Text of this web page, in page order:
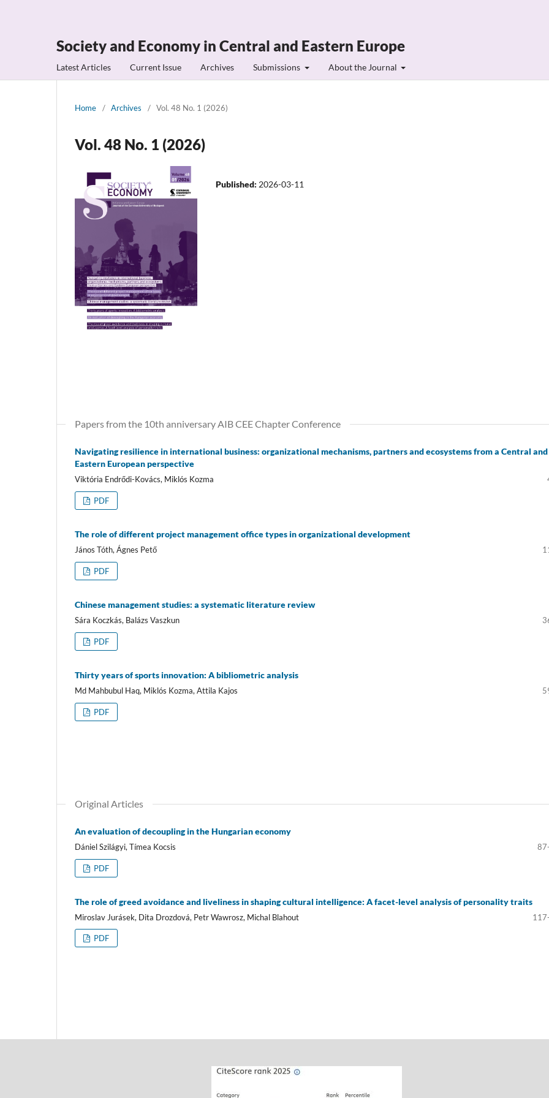
Society and Economy in Central and Eastern Europe
Latest Articles Current Issue Archives Submissions About the Journal
Home / Archives / Vol. 48 No. 1 (2026)
Vol. 48 No. 1 (2026)
Published: 2026-03-11
Papers from the 10th anniversary AIB CEE Chapter Conference
Navigating resilience in international business: organizational mechanisms, partners and ecosystems from a Central and
Eastern European perspective
Viktória Endrődi-Kovács, Miklós Kozma
PDF
The role of different project management office types in organizational development
János Tóth, Ágnes Pető
PDF
Chinese management studies: a systematic literature review
Sára Koczkás, Balázs Vaszkun
PDF
Thirty years of sports innovation: A bibliometric analysis
Md Mahbubul Haq, Miklós Kozma, Attila Kajos
PDF
Original Articles
An evaluation of decoupling in the Hungarian economy
Dániel Szilágyi, Tímea Kocsis
PDF
The role of greed avoidance and liveliness in shaping cultural intelligence: A facet-level analysis of personality traits
Miroslav Jurásek, Dita Drozdová, Petr Wawrosz, Michal Blahout
PDF